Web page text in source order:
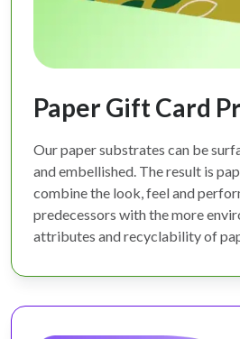
Paper Gift Card
Our paper substrates can be
and embellished. The result is
combine the look, feel and
predecessors with the more
attributes and recyclability of